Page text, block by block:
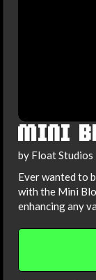
MINI
by Float Studios
Ever wanted to
with the Mini
enhancing any